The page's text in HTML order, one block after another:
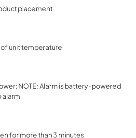
placement
unit temperature
NOTE: Alarm is battery-powered
alarm
for more than 3 minutes